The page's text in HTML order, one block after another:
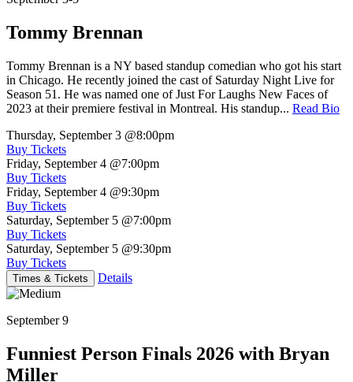
Tommy Brennan
Tommy Brennan is a NY based standup comedian who got his start
in Chicago. He recently joined the cast of Saturday Night Live for
Season 51. He was named one of Just For Laughs New Faces of
2023 at their premiere festival in Montreal. His standup... Read Bio
Thursday, September 3 @8:00pm
Buy Tickets
Friday, September 4 @7:00pm
Buy Tickets
Friday, September 4 @9:30pm
Buy Tickets
Saturday, September 5 @7:00pm
Buy Tickets
Saturday, September 5 @9:30pm
Buy Tickets
Times & Tickets Details
September 9
Funniest Person Finals 2026 with Bryan
Miller